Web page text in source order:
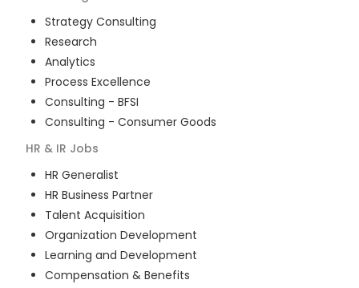
Strategy Consulting
Research
Analytics
Process Excellence
Consulting - BFSI
Consulting - Consumer Goods
HR & IR Jobs
HR Generalist
HR Business Partner
Talent Acquisition
Organization Development
Learning and Development
Compensation & Benefits